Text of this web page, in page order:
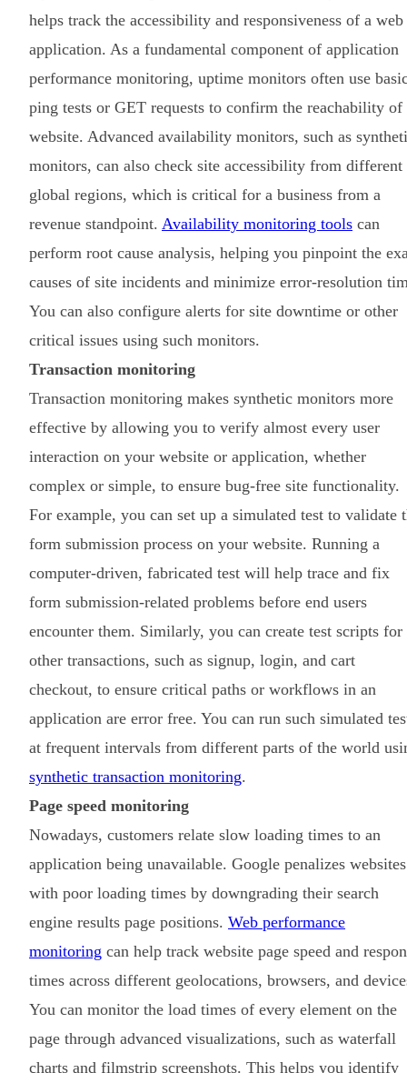
helps track the accessibility and responsiveness of a web
application. As a fundamental component of application
performance monitoring, uptime monitors often use
ping tests or GET requests to confirm the reachability of
website. Advanced availability monitors, such as
monitors, can also check site accessibility from different
global regions, which is critical for a business from a
revenue standpoint. Availability monitoring tools can
perform root cause analysis, helping you pinpoint the
causes of site incidents and minimize error-resolution
You can also configure alerts for site downtime or other
critical issues using such monitors.
Transaction monitoring
Transaction monitoring makes synthetic monitors more
effective by allowing you to verify almost every user
interaction on your website or application, whether
complex or simple, to ensure bug-free site functionality.
For example, you can set up a simulated test to validate
form submission process on your website. Running a
computer-driven, fabricated test will help trace and fix
form submission-related problems before end users
encounter them. Similarly, you can create test scripts for
other transactions, such as signup, login, and cart
checkout, to ensure critical paths or workflows in an
application are error free. You can run such simulated
at frequent intervals from different parts of the world
synthetic transaction monitoring.
Page speed monitoring
Nowadays, customers relate slow loading times to an
application being unavailable. Google penalizes websites
with poor loading times by downgrading their search
engine results page positions. Web performance
monitoring can help track website page speed and
times across different geolocations, browsers, and
You can monitor the load times of every element on the
page through advanced visualizations, such as waterfall
charts and filmstrip screenshots. This helps you identify